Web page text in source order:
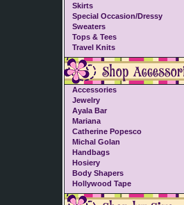
Skirts
Special Occasion/Dressy
Sweaters
Tops & Tees
Travel Knits
Accessories
Jewelry
Ayala Bar
Mariana
Catherine Popesco
Michal Golan
Handbags
Hosiery
Body Shapers
Hollywood Tape